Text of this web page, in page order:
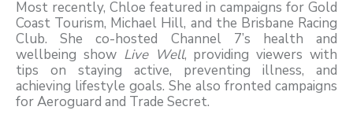
Most recently, Chloe featured in campaigns for Gold
Coast Tourism, Michael Hill, and the Brisbane Racing
Club. She co-hosted Channel 7’s health and
wellbeing show Live Well, providing viewers with
tips on staying active, preventing illness, and
achieving lifestyle goals. She also fronted campaigns
for Aeroguard and Trade Secret.